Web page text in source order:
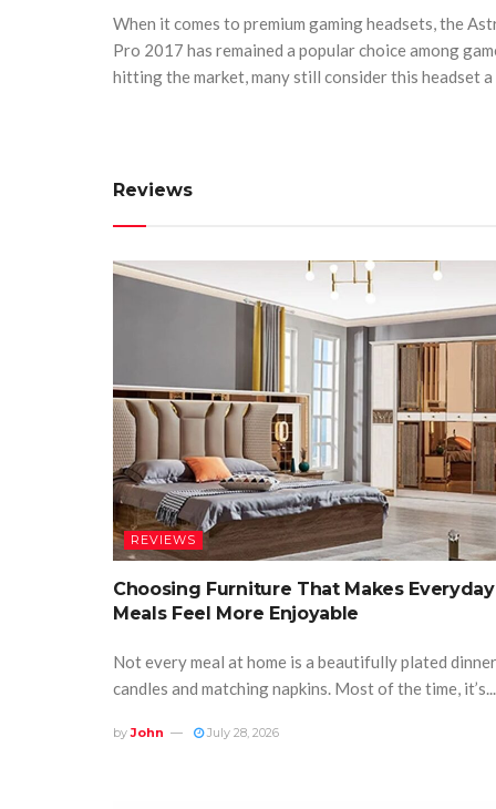
When it comes to premium gaming headsets, the
Pro 2017 has remained a popular choice among
hitting the market, many still consider this headset a
Reviews
REVIEWS
Choosing Furniture That Makes Everyday
Meals Feel More Enjoyable
Not every meal at home is a beautifully plated
candles and matching napkins. Most of the time, it’s...
by John July 28, 2026